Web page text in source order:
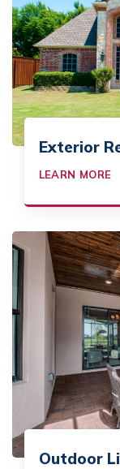
Exterior
LEARN MORE
Outdoor